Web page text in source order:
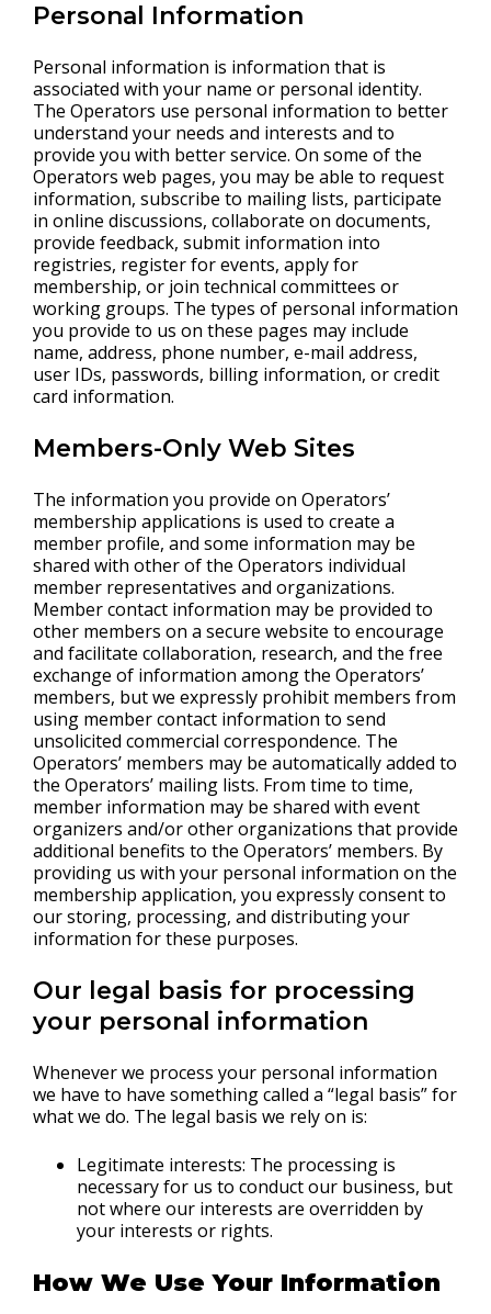
Personal Information
Personal information is information that is
associated with your name or personal identity.
The Operators use personal information to better
understand your needs and interests and to
provide you with better service. On some of the
Operators web pages, you may be able to request
information, subscribe to mailing lists, participate
in online discussions, collaborate on documents,
provide feedback, submit information into
registries, register for events, apply for
membership, or join technical committees or
working groups. The types of personal information
you provide to us on these pages may include
name, address, phone number, e-mail address,
user IDs, passwords, billing information, or credit
card information.
Members-Only Web Sites
The information you provide on Operators’
membership applications is used to create a
member profile, and some information may be
shared with other of the Operators individual
member representatives and organizations.
Member contact information may be provided to
other members on a secure website to encourage
and facilitate collaboration, research, and the free
exchange of information among the Operators’
members, but we expressly prohibit members from
using member contact information to send
unsolicited commercial correspondence. The
Operators’ members may be automatically added to
the Operators’ mailing lists. From time to time,
member information may be shared with event
organizers and/or other organizations that provide
additional benefits to the Operators’ members. By
providing us with your personal information on the
membership application, you expressly consent to
our storing, processing, and distributing your
information for these purposes.
Our legal basis for processing
your personal information
Whenever we process your personal information
we have to have something called a “legal basis” for
what we do. The legal basis we rely on is:
Legitimate interests: The processing is
necessary for us to conduct our business, but
not where our interests are overridden by
your interests or rights.
How We Use Your Information